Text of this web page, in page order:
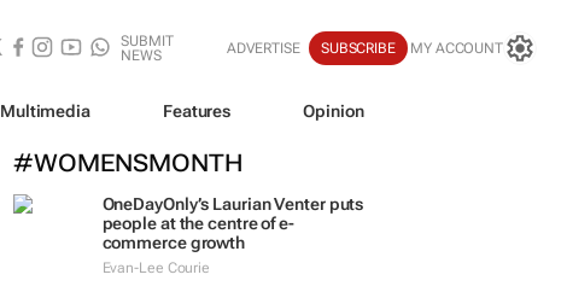
SUBMIT
NEWS
ADVERTISE SUBSCRIBE MY ACCOUNT
Multimedia Features Opinion
#WOMENSMONTH
OneDayOnly’s Laurian Venter puts
people at the centre of e-
commerce growth
Evan-Lee Courie